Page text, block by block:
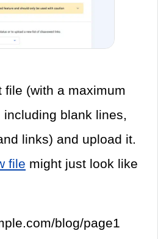
file (with a maximum
blank lines,
links) and upload it.
file might just look like
blog/page1